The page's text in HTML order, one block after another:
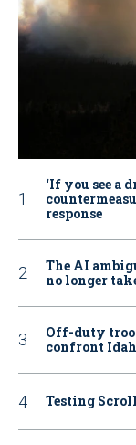
‘If you see a
response
The AI
no longer
Off-duty
confront
Testing